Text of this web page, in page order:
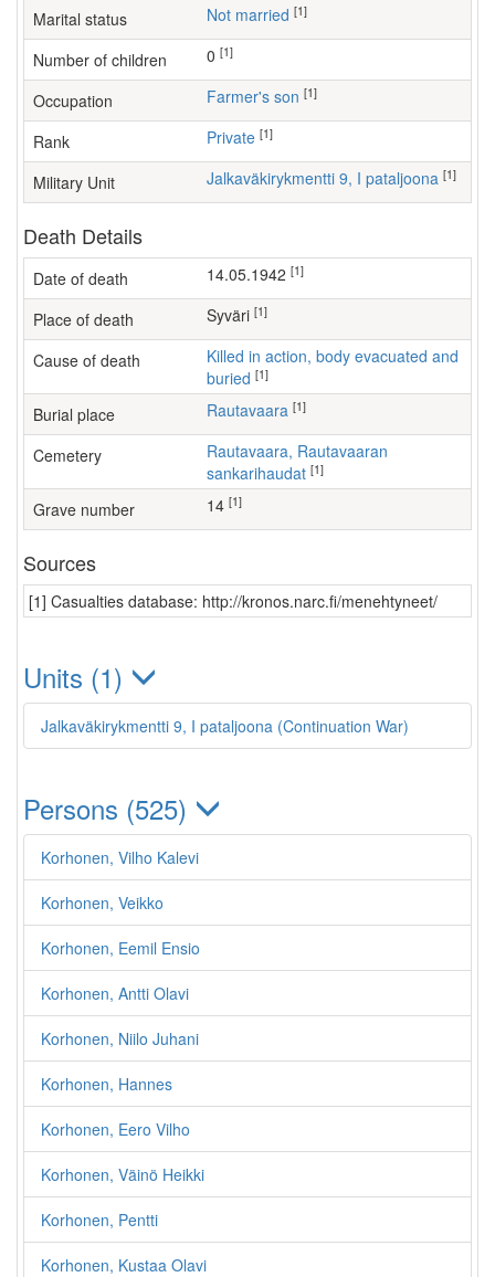
Marital status Not married [1]
Number of children [1]
Occupation farmer's son [1]
Rank Private [1]
Military Unit Jalkaväkirykmentti 9, I pataljoona [1]
Death Details
Date of death 14.05.1942 [1]
Place of death Syväri [1]
Cause of death
Killed in action, body evacuated and
buried [1]
Burial place Rautavaara [1]
Cemetery
Rautavaara, Rautavaaran
sankarihaudat [1]
Grave number 14 [1]
Sources
[1] Casualties database: http://kronos.narc.fi/menehtyneet/
Units (1)
Jalkaväkirykmentti 9, I pataljoona (Continuation War)
Persons (525)
Korhonen, Vilho Kalevi
Korhonen, Veikko
Korhonen, Eemil Ensio
Korhonen, Antti Olavi
Korhonen, Niilo Juhani
Korhonen, Hannes
Korhonen, Eero Vilho
Korhonen, Väinö Heikki
Korhonen, Pentti
Korhonen, Kustaa Olavi